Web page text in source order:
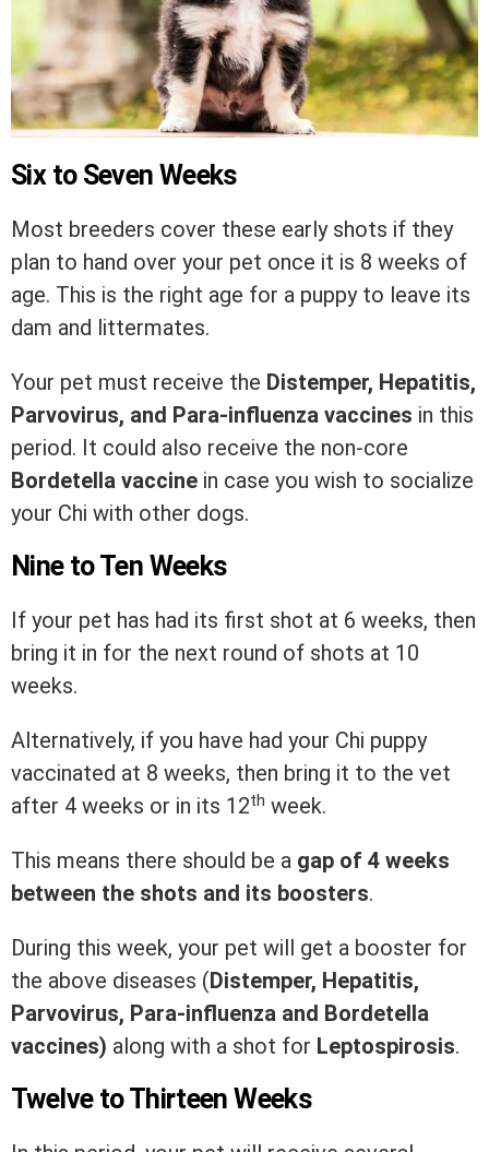
Six to Seven Weeks
Most breeders cover these early shots if they
plan to hand over your pet once it is 8 weeks of
age. This is the right age for a puppy to leave its
dam and littermates.
Your pet must receive the Distemper, Hepatitis,
Parvovirus, and Para-influenza vaccines in this
period. It could also receive the non-core
Bordetella vaccine in case you wish to socialize
your Chi with other dogs.
Nine to Ten Weeks
If your pet has had its first shot at 6 weeks, then
bring it in for the next round of shots at 10
weeks.
Alternatively, if you have had your Chi puppy
vaccinated at 8 weeks, then bring it to the vet
after 4 weeks or in its 12th week.
This means there should be a gap of 4 weeks
between the shots and its boosters.
During this week, your pet will get a booster for
the above diseases (Distemper, Hepatitis,
Parvovirus, Para-influenza and Bordetella
vaccines) along with a shot for Leptospirosis.
Twelve to Thirteen Weeks